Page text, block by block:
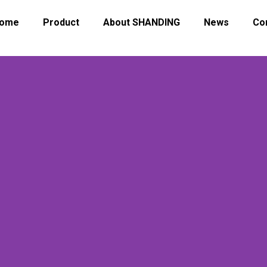
Product About SHANDING News